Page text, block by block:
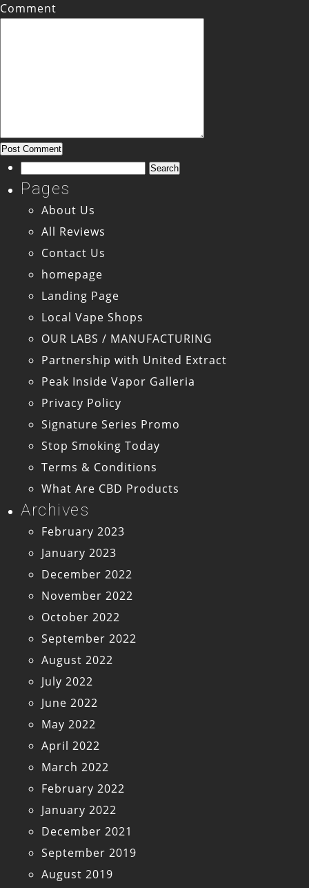
Comment
Search
for:
Pages
About Us
All Reviews
Contact Us
homepage
Landing Page
Local Vape Shops
OUR LABS / MANUFACTURING
Partnership with United Extract
Peak Inside Vapor Galleria
Privacy Policy
Signature Series Promo
Stop Smoking Today
Terms & Conditions
What Are CBD Products
Archives
February 2023
January 2023
December 2022
November 2022
October 2022
September 2022
August 2022
July 2022
June 2022
May 2022
April 2022
March 2022
February 2022
January 2022
December 2021
September 2019
August 2019